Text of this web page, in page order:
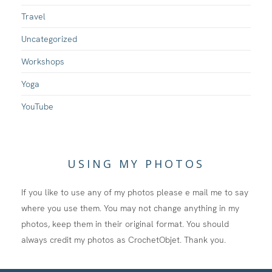
Travel
Uncategorized
Workshops
Yoga
YouTube
USING MY PHOTOS
If you like to use any of my photos please e mail me to say
where you use them. You may not change anything in my
photos, keep them in their original format. You should
always credit my photos as CrochetObjet. Thank you.